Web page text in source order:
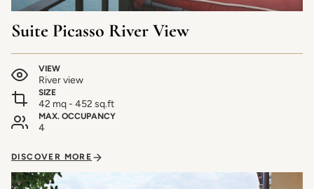
Suite Picasso River View
VIEW
River view
SIZE
42 mq - 452 sq.ft
MAX. OCCUPANCY
4
DISCOVER MORE